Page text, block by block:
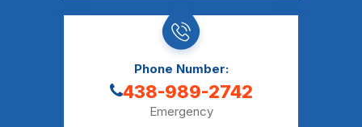
Phone Number:
438-989-2742
Emergency